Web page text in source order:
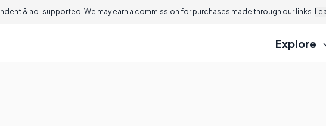
& ad-supported. We may earn a commission for purchases made through our links.
Explore